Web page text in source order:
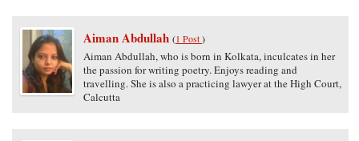
Aiman Abdullah (1 Post)
Aiman Abdullah, who is born in Kolkata, inculcates in her
the passion for writing poetry. Enjoys reading and
travelling. She is also a practicing lawyer at the High Court,
Calcutta